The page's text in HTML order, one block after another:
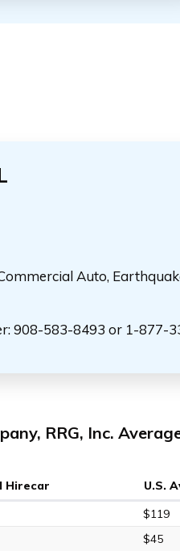
Auto,
908-583-8493 or 1-877-
RRG, Inc.
Hirecar
U.S.
$119
$45